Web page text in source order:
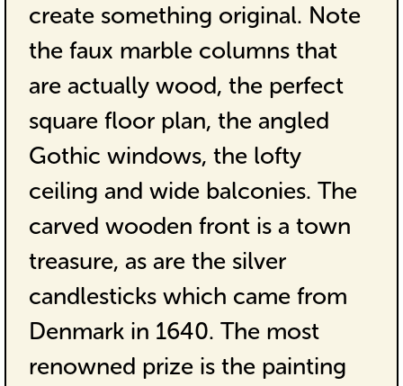
create something original. Note
the faux marble columns that
are actually wood, the perfect
square floor plan, the angled
Gothic windows, the lofty
ceiling and wide balconies. The
carved wooden front is a town
treasure, as are the silver
candlesticks which came from
Denmark in 1640. The most
renowned prize is the painting